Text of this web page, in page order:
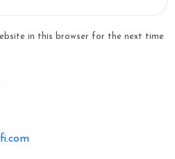
in this browser for the next time